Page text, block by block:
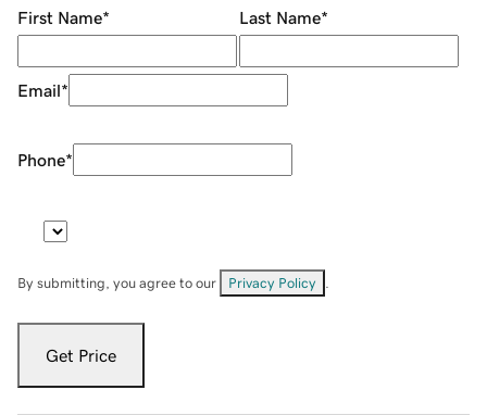
First Name* Last Name*
Email*
Phone*
By submitting, you agree to our Privacy Policy
Get Price